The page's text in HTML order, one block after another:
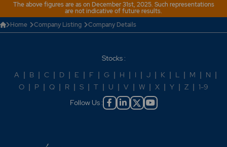
The above figures are as on December 31st, 2025. Such representations
are not indicative of future results.
Home
Company Listing Company Details
Stocks :
A | B | C | D | E | F | G | H | I | J | K | L | M | N |
O | P | Q | R | S | T | U | V | W | X | Y | Z | 1-9
Follow Us :